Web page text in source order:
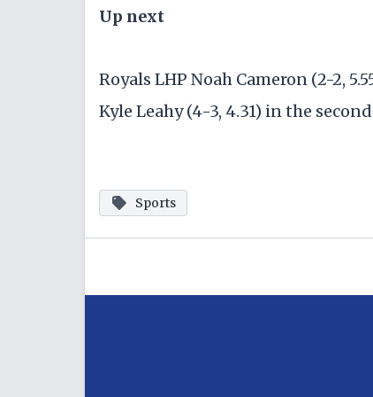
Up next
Royals LHP Noah Cameron (2-2,
Kyle Leahy (4-3, 4.31) in the
Sports